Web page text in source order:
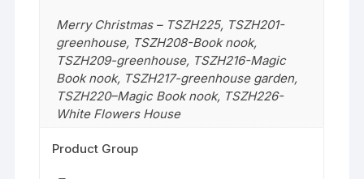
Merry Christmas – TSZH225, TSZH201-
greenhouse, TSZH208-Book nook,
TSZH209-greenhouse, TSZH216-Magic
Book nook, TSZH217-greenhouse garden,
TSZH220–Magic Book nook, TSZH226-
White Flowers House
Product Group